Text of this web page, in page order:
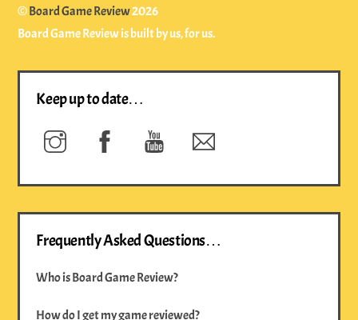
©Board Game Review2026
Board Game Review is built by us, for us.
Keep up to date…
Instagram Facebook YouTube
Frequently Asked Questions…
Who is Board Game Review?
How do I get my game reviewed?